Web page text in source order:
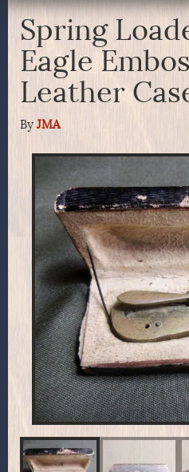
Spring
Eagle
Leather
By JMA